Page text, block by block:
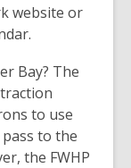
website or
Bay? The
to use
to the
the FWHP